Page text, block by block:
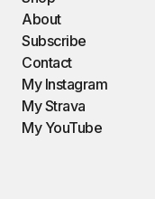
About
Subscribe
Contact
My Instagram
My Strava
My YouTube